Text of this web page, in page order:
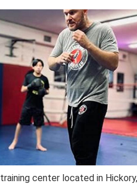
training center located in